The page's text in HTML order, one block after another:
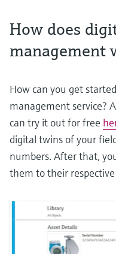
How does
management
How can you get
management service?
can try it out for free
digital twins of your
numbers. After that,
them to their respective